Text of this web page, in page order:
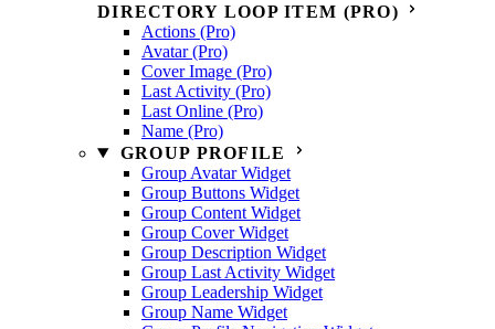
DIRECTORY LOOP ITEM (PRO)
Actions (Pro)
Avatar (Pro)
Cover Image (Pro)
Last Activity (Pro)
Last Online (Pro)
Name (Pro)
GROUP PROFILE
Group Avatar Widget
Group Buttons Widget
Group Content Widget
Group Cover Widget
Group Description Widget
Group Last Activity Widget
Group Leadership Widget
Group Name Widget